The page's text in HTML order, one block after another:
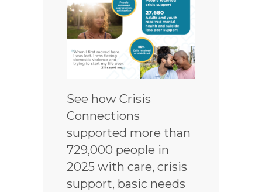
See how Crisis
Connections
supported more than
729,000 people in
2025 with care, crisis
support, basic needs